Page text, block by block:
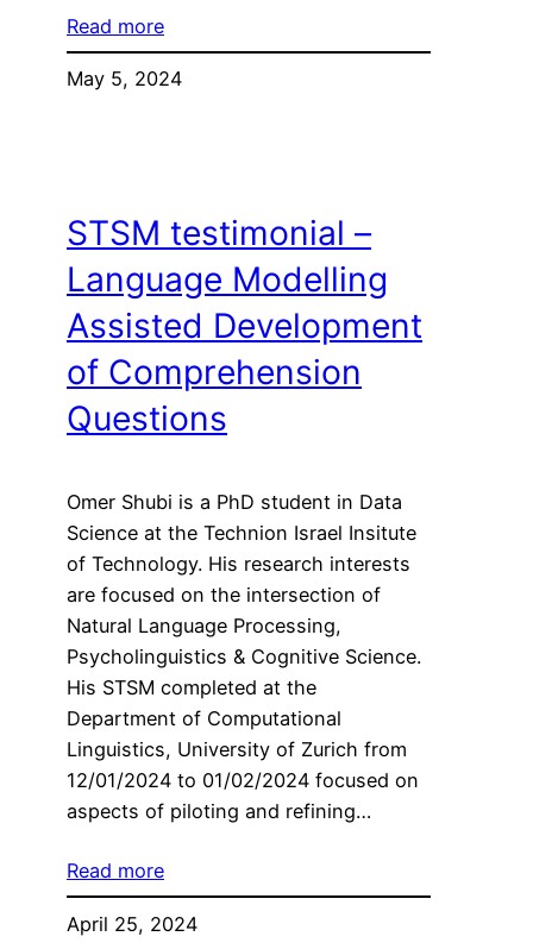
Read more
May 5, 2024
STSM testimonial –
Language Modelling
Assisted Development
of Comprehension
Questions
Omer Shubi is a PhD student in Data
Science at the Technion Israel Insitute
of Technology. His research interests
are focused on the intersection of
Natural Language Processing,
Psycholinguistics & Cognitive Science.
His STSM completed at the
Department of Computational
Linguistics, University of Zurich from
12/01/2024 to 01/02/2024 focused on
aspects of piloting and refining…
Read more
April 25, 2024